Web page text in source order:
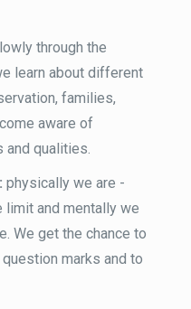
through the
learn about different
families,
aware of
qualities.
physically we are -
and mentally we
We get the chance to
marks and to